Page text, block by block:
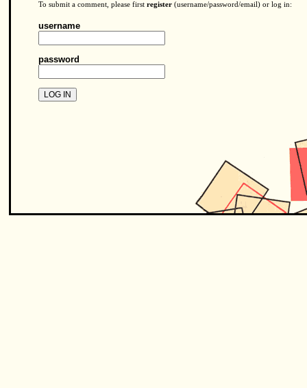
To submit a comment, please first register (username/password/email) or log in:
username
password